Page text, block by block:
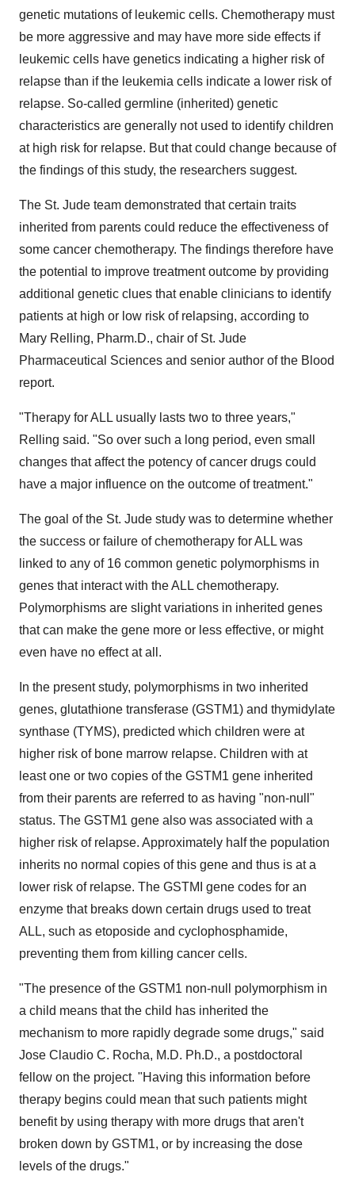
genetic mutations of leukemic cells. Chemotherapy must
be more aggressive and may have more side effects if
leukemic cells have genetics indicating a higher risk of
relapse than if the leukemia cells indicate a lower risk of
relapse. So-called germline (inherited) genetic
characteristics are generally not used to identify children
at high risk for relapse. But that could change because of
the findings of this study, the researchers suggest.
The St. Jude team demonstrated that certain traits
inherited from parents could reduce the effectiveness of
some cancer chemotherapy. The findings therefore have
the potential to improve treatment outcome by providing
additional genetic clues that enable clinicians to identify
patients at high or low risk of relapsing, according to
Mary Relling, Pharm.D., chair of St. Jude
Pharmaceutical Sciences and senior author of the Blood
report.
"Therapy for ALL usually lasts two to three years,"
Relling said. "So over such a long period, even small
changes that affect the potency of cancer drugs could
have a major influence on the outcome of treatment."
The goal of the St. Jude study was to determine whether
the success or failure of chemotherapy for ALL was
linked to any of 16 common genetic polymorphisms in
genes that interact with the ALL chemotherapy.
Polymorphisms are slight variations in inherited genes
that can make the gene more or less effective, or might
even have no effect at all.
In the present study, polymorphisms in two inherited
genes, glutathione transferase (GSTM1) and thymidylate
synthase (TYMS), predicted which children were at
higher risk of bone marrow relapse. Children with at
least one or two copies of the GSTM1 gene inherited
from their parents are referred to as having "non-null"
status. The GSTM1 gene also was associated with a
higher risk of relapse. Approximately half the population
inherits no normal copies of this gene and thus is at a
lower risk of relapse. The GSTMI gene codes for an
enzyme that breaks down certain drugs used to treat
ALL, such as etoposide and cyclophosphamide,
preventing them from killing cancer cells.
"The presence of the GSTM1 non-null polymorphism in
a child means that the child has inherited the
mechanism to more rapidly degrade some drugs," said
Jose Claudio C. Rocha, M.D. Ph.D., a postdoctoral
fellow on the project. "Having this information before
therapy begins could mean that such patients might
benefit by using therapy with more drugs that aren't
broken down by GSTM1, or by increasing the dose
levels of the drugs."